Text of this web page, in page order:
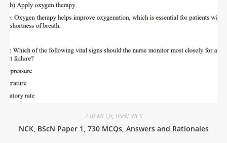
730 MCQs, BScN, NCK
NCK, BScN Paper 1, 730 MCQs, Answers and Rationales